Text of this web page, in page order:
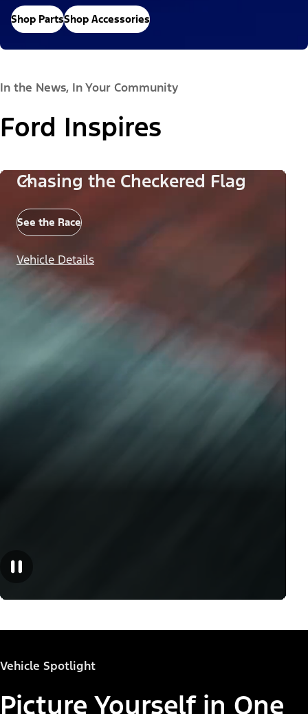
Shop PartsShop Accessories
In the News, In Your Community
Ford Inspires
Chasing the Checkered Flag
See the Race
Vehicle Details
Vehicle Spotlight
Picture Yourself in One